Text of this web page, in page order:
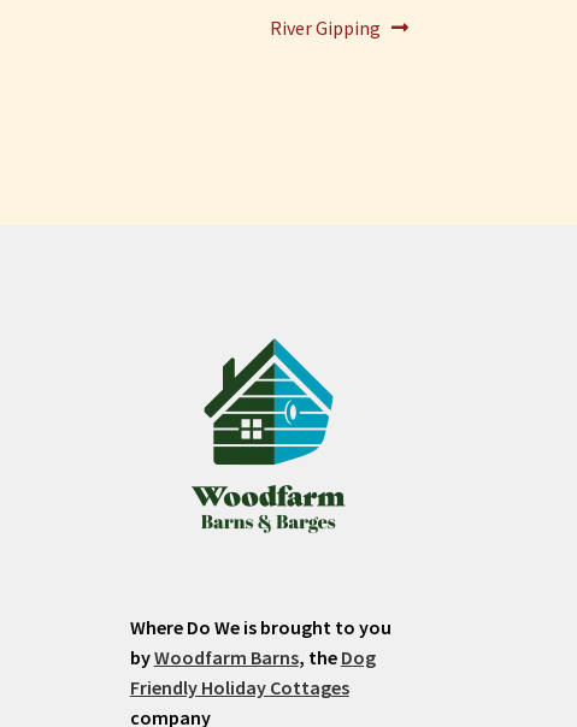
Next
River Gipping
Where Do We is brought to you
byWoodfarm Barns, the Dog
Friendly Holiday Cottages
company